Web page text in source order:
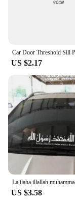
popular
their vehicles
US $2.17
US $3.58